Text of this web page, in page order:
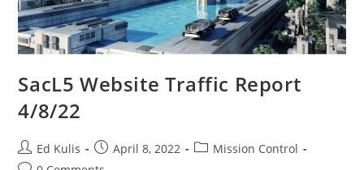
SacL5 Website Traffic Report
4/8/22
Post
author:
Ed Kulis
Post
published:
April 8, 2022
PostMission Control